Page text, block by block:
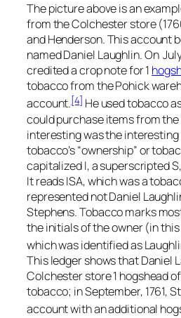
The picture above is an
from the Colchester store
and Henderson. This account
named Daniel Laughlin. On
credited a crop note for 1
tobacco from the Pohick
account.[4] He used tobacco
could purchase items from
interesting was the
tobacco’s “ownership” or
capitalized I, a superscripted
It reads ISA, which was a
represented not Daniel
Stephens. Tobacco marks
the initials of the owner (in this
which was identified as
This ledger shows that Daniel
Colchester store 1 hogshead
tobacco; in September, 1761,
account with an additional